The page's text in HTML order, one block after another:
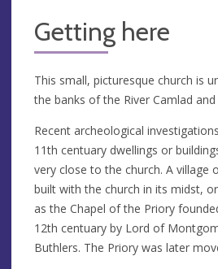
Getting here
This small, picturesque church is
the banks of the River Camlad
Recent archeological
11th centuary dwellings or
very close to the church. A village
built with the church in its midst,
as the Chapel of the Priory
12th centuary by Lord of
Buthlers. The Priory was later